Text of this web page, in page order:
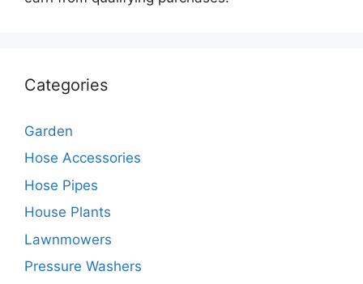
Categories
Garden
Hose Accessories
Hose Pipes
House Plants
Lawnmowers
Pressure Washers